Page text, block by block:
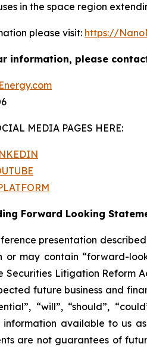
in the space region
please visit: https://
information, please
MEDIA PAGES HERE:
Forward Looking
presentation
or may contain “forward-
Securities Litigation Reform
future business and
“will”, “should”,
available to us
are not guarantees of